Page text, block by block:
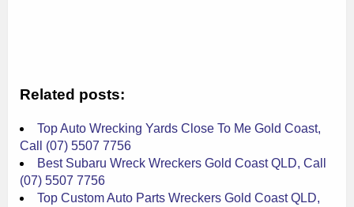
Related posts:
Top Auto Wrecking Yards Close To Me Gold Coast,
Call (07) 5507 7756
Best Subaru Wreck Wreckers Gold Coast QLD, Call
(07) 5507 7756
Top Custom Auto Parts Wreckers Gold Coast QLD,